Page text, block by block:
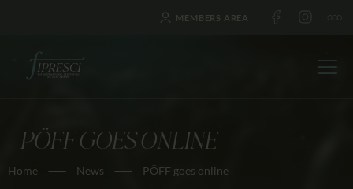
MEMBERS AREA
PÖFF GOES ONLINE
Home News PÖFF goes online
HOME
ABOUT US